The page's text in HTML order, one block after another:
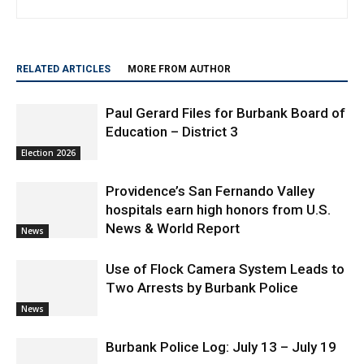
RELATED ARTICLES MORE FROM AUTHOR
Election 2026
Paul Gerard Files for Burbank Board of
Education – District 3
News
Providence’s San Fernando Valley
hospitals earn high honors from U.S.
News & World Report
News
Use of Flock Camera System Leads to
Two Arrests by Burbank Police
Burbank Police Log: July 13 – July 19